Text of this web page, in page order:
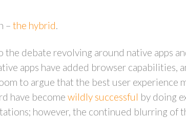
– the hybrid.
the debate revolving around native apps
apps have added browser capabilities,
to argue that the best user experience
have become wildly successful by doing
however, the continued blurring of